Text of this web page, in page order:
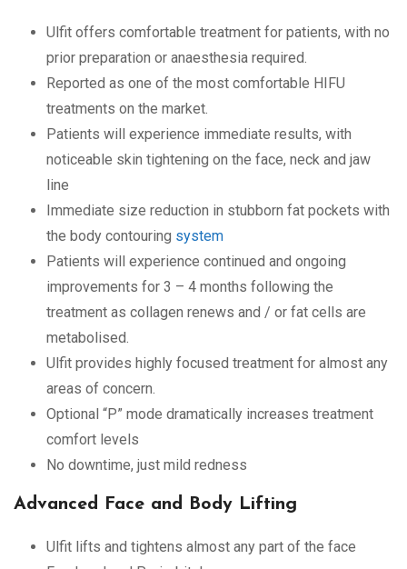
Ulfit offers comfortable treatment for patients, with no
prior preparation or anaesthesia required.
Reported as one of the most comfortable HIFU
treatments on the market.
Patients will experience immediate results, with
noticeable skin tightening on the face, neck and jaw
line
Immediate size reduction in stubborn fat pockets with
the body contouring system
Patients will experience continued and ongoing
improvements for 3 – 4 months following the
treatment as collagen renews and / or fat cells are
metabolised.
Ulfit provides highly focused treatment for almost any
areas of concern.
Optional “P” mode dramatically increases treatment
comfort levels
No downtime, just mild redness
Advanced Face and Body Lifting
Ulfit lifts and tightens almost any part of the face